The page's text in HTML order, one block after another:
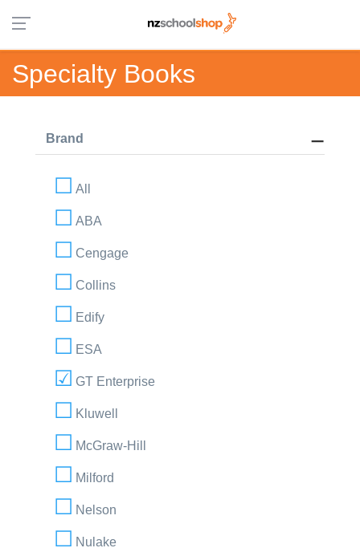
Specialty Books
Brand
All
ABA
Cengage
Collins
Edify
ESA
GT Enterprise
Kluwell
McGraw-Hill
Milford
Nelson
Nulake